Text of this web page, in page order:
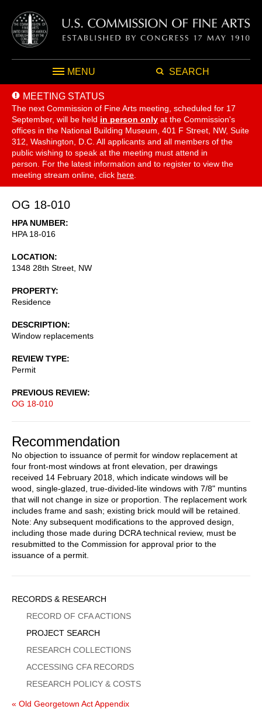
MENU SEARCH
MEETING STATUS
The next Commission of Fine Arts meeting, scheduled for 17
September, will be held in person only at the Commission's
offices in the National Building Museum, 401 F Street, NW, Suite
312, Washington, D.C. All applicants and all members of the
public wishing to speak at the meeting must attend in
person. For the latest information and to register to view the
meeting stream online, click here
OG 18-010
HPA NUMBER
HPA 18-016
LOCATION
1348 28th Street, NW
PROPERTY
Residence
DESCRIPTION
Window replacements
REVIEW TYPE
Permit
PREVIOUS REVIEW
OG 18-010
Recommendation
No objection to issuance of permit for window replacement at
four front-most windows at front elevation, per drawings
received 14 February 2018, which indicate windows will be
wood, single-glazed, true-divided-lite windows with 7/8" muntins
that will not change in size or proportion. The replacement work
includes frame and sash; existing brick mould will be retained.
Note: Any subsequent modifications to the approved design,
including those made during DCRA technical review, must be
resubmitted to the Commission for approval prior to the
issuance of a permit.
Sidebar
Menu
RECORDS & RESEARCH
RECORD OF CFA ACTIONS
PROJECT SEARCH
RESEARCH COLLECTIONS
ACCESSING CFA RECORDS
RESEARCH POLICY & COSTS
« Old Georgetown Act Appendix